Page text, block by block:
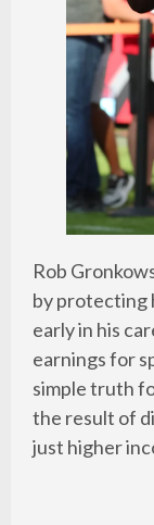
Rob
by protecting
early in his
earnings for
simple truth
the result of
just higher